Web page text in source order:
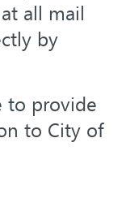
all mail
by
to provide
to City of